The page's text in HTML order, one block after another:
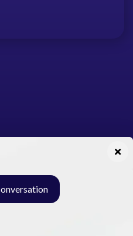
Haideri Green Line,
Karachi - Pakistan